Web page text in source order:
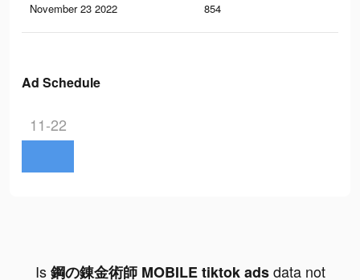
November 23 2022 854
Ad Schedule
11-22
Is鋼の錬金術師 MOBILE tiktok adsdata not